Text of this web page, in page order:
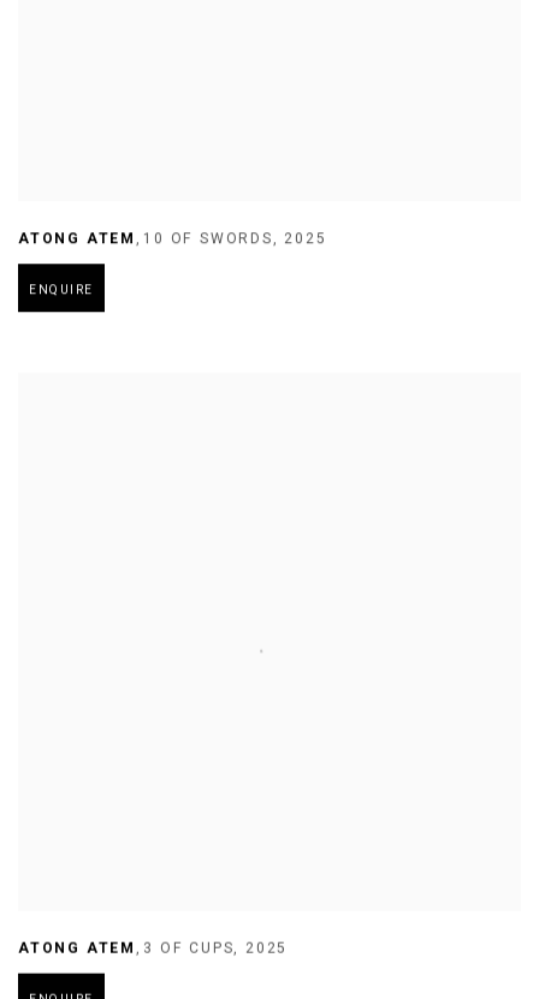
ATONG ATEM , 10 OF SWORDS , 2025
ENQUIRE
ATONG ATEM , 3 OF CUPS, 2025